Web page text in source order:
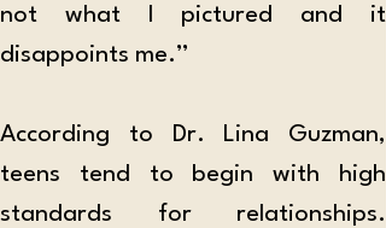
not what I pictured and it
disappoints me.”
According to Dr. Lina Guzman,
teens tend to begin with high
standards for relationships.